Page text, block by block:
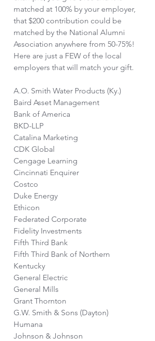
matched at 100% by your employer,
that $200 contribution could be
matched by the National Alumni
Association anywhere from 50-75%!
Here are just a FEW of the local
employers that will match your gift.
A.O. Smith Water Products (Ky.)
Baird Asset Management
Bank of America
BKD-LLP
Catalina Marketing
CDK Global
Cengage Learning
Cincinnati Enquirer
Costco
Duke Energy
Ethicon
Federated Corporate
Fidelity Investments
Fifth Third Bank
Fifth Third Bank of Northern
Kentucky
General Electric
General Mills
Grant Thornton
G.W. Smith & Sons (Dayton)
Humana
Johnson & Johnson